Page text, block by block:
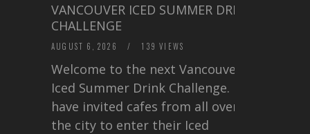
VANCOUVER ICED SUMMER DRINK
CHALLENGE
AUGUST 6, 2026 / 139 VIEWS
Welcome to the next Vancouver
Iced Summer Drink Challenge. I
have invited cafes from all over
the city to enter their Iced